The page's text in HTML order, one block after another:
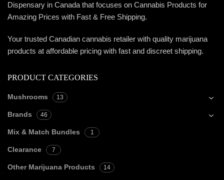
Dispensary in Canada that focuses on Cannabis Products for
Amazing Prices with Fast & Free Shipping.
Your trusted Canadian cannabis retailer with quality marijuana
products at affordable pricing with fast and discreet shipping.
PRODUCT CATEGORIES
Mushrooms 13
Brands 46
Mix & Match Bundles 1
Clearance 7
Other Marijuana Products 14